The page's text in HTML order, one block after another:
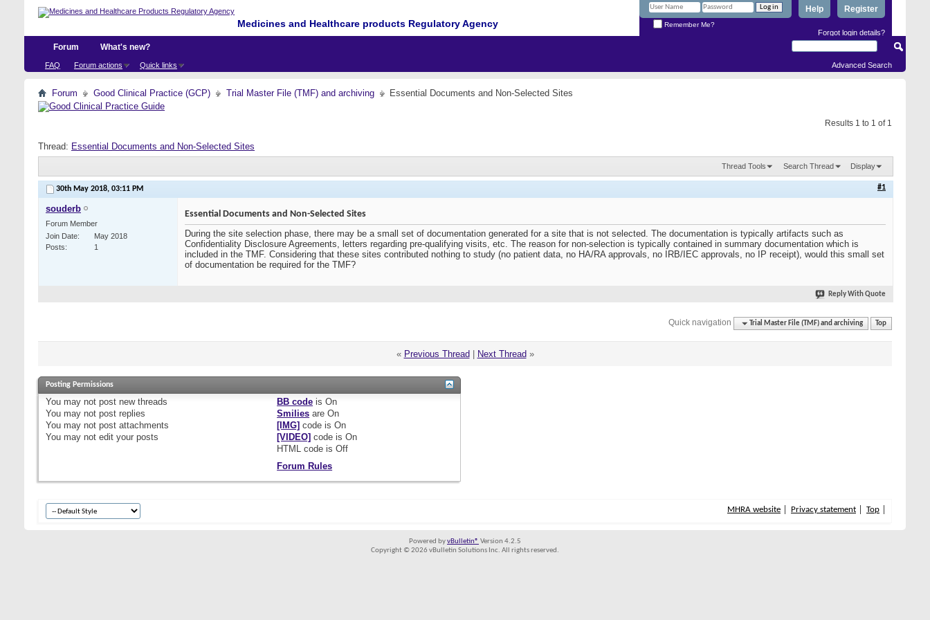
Medicines and Healthcare products Regulatory Agency
Register
Help
Remember Me?
Forgot login details?
Forum
FAQ Forum actions Quick links
What's new?
Advanced Search
Forum Good Clinical Practice (GCP) Trial Master File (TMF) and archiving Essential Documents and Non-Selected Sites
Results 1 to 1 of 1
Thread: Essential Documents and Non-Selected Sites
Thread Tools Search Thread Display
30th May 2018, 03:11 PM #1
souderb
Forum Member
Join Date
May 2018
Posts
1
Essential Documents and Non-Selected Sites
During the site selection phase, there may be a small set of documentation generated for a site that is not selected. The documentation is typically artifacts such as
Confidentiality Disclosure Agreements, letters regarding pre-qualifying visits, etc. The reason for non-selection is typically contained in summary documentation which is
included in the TMF. Considering that these sites contributed nothing to study (no patient data, no HA/RA approvals, no IRB/IEC approvals, no IP receipt), would this small set
of documentation be required for the TMF?
Reply With Quote
Quick navigation Trial Master File (TMF) and archiving Top
« Previous Thread Next Thread »
Posting Permissions
You may not post new threads
You may not post replies
You may not post attachments
You may not edit your posts
BB code isOn
Smilies areOn
[IMG] code isOn
[VIDEO] code isOn
HTML code isOff
Forum Rules
MHRA website Privacy statement Top
Powered byvBulletin® Version 4.2.5
Copyright © 2026 vBulletin Solutions Inc. All rights reserved.